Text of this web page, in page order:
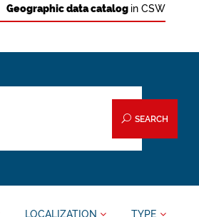
Geographic data catalog in CSW
SEARCH
LOCALIZATION TYPE